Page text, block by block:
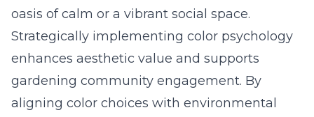
oasis of calm or a vibrant social space.
Strategically implementing color psychology
enhances aesthetic value and supports
gardening community engagement. By
aligning color choices with environmental